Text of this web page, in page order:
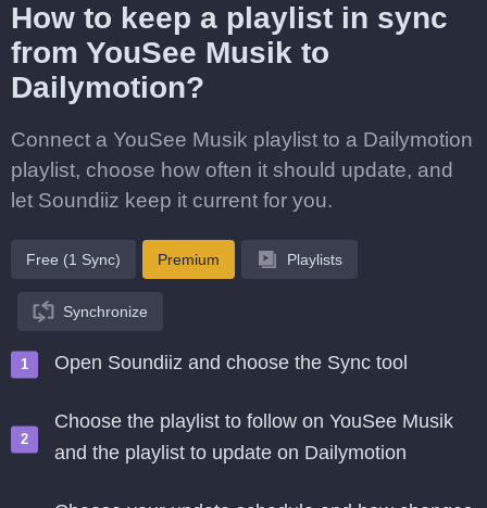
How to keep a playlist in sync
from YouSee Musik to
Dailymotion?
Connect a YouSee Musik playlist to a Dailymotion
playlist, choose how often it should update, and
let Soundiiz keep it current for you.
Free (1 Sync) Premium Playlists
Synchronize
Open Soundiiz and choose the Sync tool
Choose the playlist to follow on YouSee Musik
and the playlist to update on Dailymotion